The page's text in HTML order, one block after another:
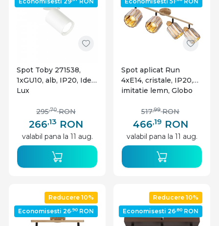
Spot Toby 271538,
1xGU10, alb, IP20, Ideal
Lux
266,13 RON
295,70 RON
valabil pana la 11 aug.
Spot aplicat Run
4xE14, cristale, IP20,
imitatie lemn, Globo
466,19 RON
517,99 RON
valabil pana la 11 aug.
Reducere 10%
Economisesti 26,90 RON
Reducere 10%
Economisesti 26,80 RON